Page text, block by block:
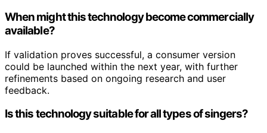
When might this technology become commercially
available?
If validation proves successful, a consumer version
could be launched within the next year, with further
refinements based on ongoing research and user
feedback.
Is this technology suitable for all types of singers?